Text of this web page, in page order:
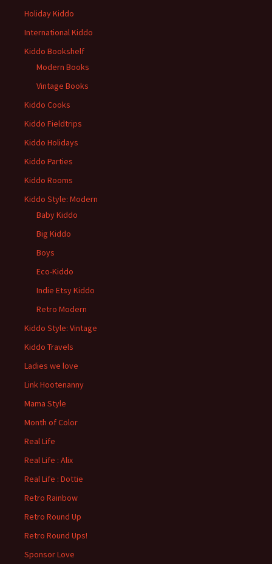
Holiday Kiddo
International Kiddo
Kiddo Bookshelf
Modern Books
Vintage Books
Kiddo Cooks
Kiddo Fieldtrips
Kiddo Holidays
Kiddo Parties
Kiddo Rooms
Kiddo Style: Modern
Baby Kiddo
Big Kiddo
Boys
Eco-Kiddo
Indie Etsy Kiddo
Retro Modern
Kiddo Style: Vintage
Kiddo Travels
Ladies we love
Link Hootenanny
Mama Style
Month of Color
Real Life
Real Life : Alix
Real Life : Dottie
Retro Rainbow
Retro Round Up
Retro Round Ups!
Sponsor Love